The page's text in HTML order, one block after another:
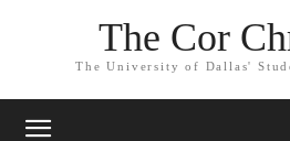
The Cor
The University of Dallas'